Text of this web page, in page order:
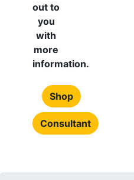
out to
you
with
more
information.
Shop
Consultant